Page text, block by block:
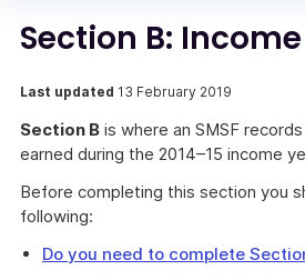
Section B:
Last updated 13 February 2019
Section B is where an SMSF
earned during the 2014–15 income
Before completing this section you
following:
Do you need to complete